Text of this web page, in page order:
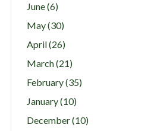
June (6)
May (30)
April (26)
March (21)
February (35)
January (10)
December (10)